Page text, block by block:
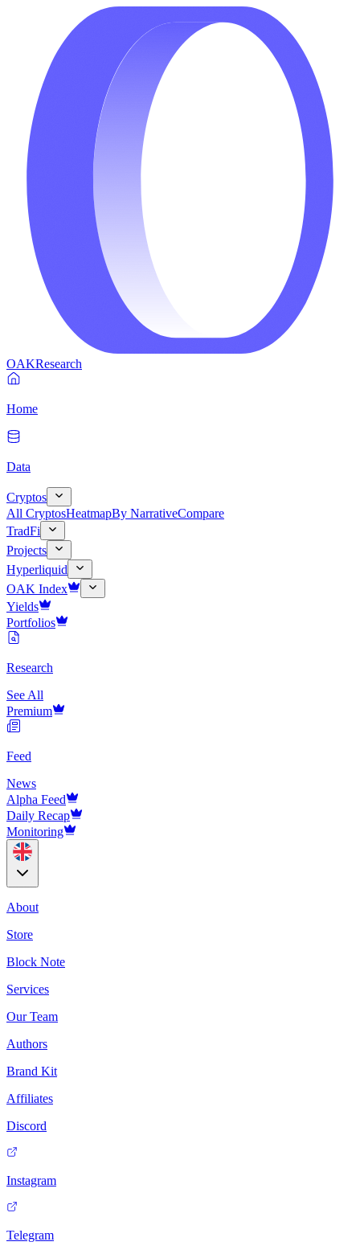
OAKResearch
Home
Data
Cryptos
All CryptosHeatmapBy NarrativeCompare
TradFi
Projects
Hyperliquid
OAK Index
Yields
Portfolios
Research
See All
Premium
Feed
News
Alpha Feed
Daily Recap
Monitoring
About
Store
Block Note
Services
Our Team
Authors
Brand Kit
Affiliates
Discord
Instagram
Telegram